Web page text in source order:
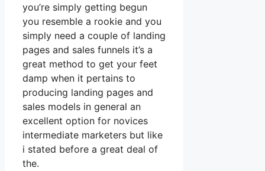
you’re simply getting begun
you resemble a rookie and you
simply need a couple of landing
pages and sales funnels it’s a
great method to get your feet
damp when it pertains to
producing landing pages and
sales models in general an
excellent option for novices
intermediate marketers but like
i stated before a great deal of
the.